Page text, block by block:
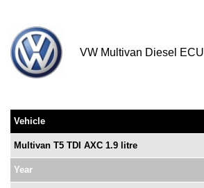
VW Multivan Diesel ECU
Vehicle
Multivan T5 TDI AXC 1.9 litre
Year